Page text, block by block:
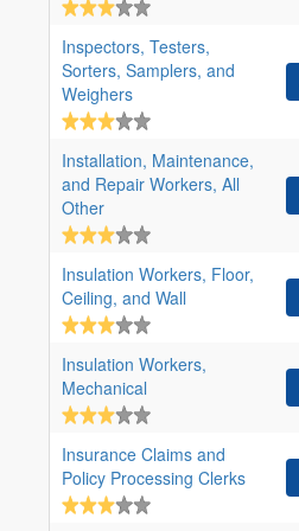
Inspectors, Testers,
Sorters, Samplers, and
Weighers
Installation, Maintenance,
and Repair Workers, All
Other
Insulation Workers, Floor,
Ceiling, and Wall
Insulation Workers,
Mechanical
Insurance Claims and
Policy Processing Clerks